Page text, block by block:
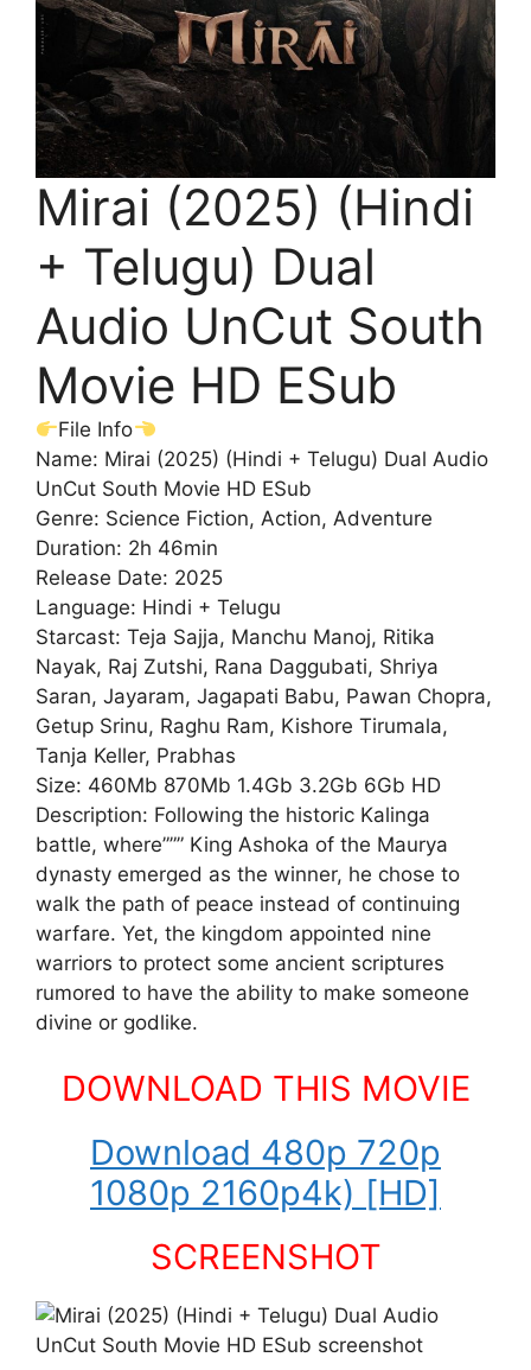
Mirai (2025) (Hindi
+ Telugu) Dual
Audio UnCut South
Movie HD ESub
File Info
Name: Mirai (2025) (Hindi + Telugu) Dual Audio
UnCut South Movie HD ESub
Genre: Science Fiction, Action, Adventure
Duration: 2h 46min
Release Date: 2025
Language: Hindi + Telugu
Starcast: Teja Sajja, Manchu Manoj, Ritika
Nayak, Raj Zutshi, Rana Daggubati, Shriya
Saran, Jayaram, Jagapati Babu, Pawan Chopra,
Getup Srinu, Raghu Ram, Kishore Tirumala,
Tanja Keller, Prabhas
Size: 460Mb 870Mb 1.4Gb 3.2Gb 6Gb HD
Description: Following the historic Kalinga
battle, where””” King Ashoka of the Maurya
dynasty emerged as the winner, he chose to
walk the path of peace instead of continuing
warfare. Yet, the kingdom appointed nine
warriors to protect some ancient scriptures
rumored to have the ability to make someone
divine or godlike.
DOWNLOAD THIS MOVIE
Download 480p 720p
1080p 2160p4k) [HD]
SCREENSHOT